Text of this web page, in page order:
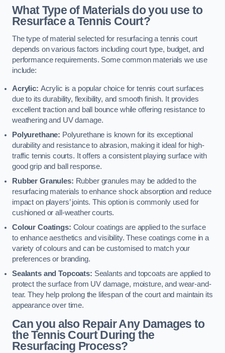
What Type of Materials do you use to
Resurface a Tennis Court?
The type of material selected for resurfacing a tennis court
depends on various factors including court type, budget, and
performance requirements. Some common materials we use
include:
Acrylic: Acrylic is a popular choice for tennis court surfaces
due to its durability, flexibility, and smooth finish. It provides
excellent traction and ball bounce while offering resistance to
weathering and UV damage.
Polyurethane: Polyurethane is known for its exceptional
durability and resistance to abrasion, making it ideal for high-
traffic tennis courts. It offers a consistent playing surface with
good grip and ball response.
Rubber Granules: Rubber granules may be added to the
resurfacing materials to enhance shock absorption and reduce
impact on players’ joints. This option is commonly used for
cushioned or all-weather courts.
Colour Coatings: Colour coatings are applied to the surface
to enhance aesthetics and visibility. These coatings come in a
variety of colours and can be customised to match your
preferences or branding.
Sealants and Topcoats: Sealants and topcoats are applied to
protect the surface from UV damage, moisture, and wear-and-
tear. They help prolong the lifespan of the court and maintain its
appearance over time.
Can you also Repair Any Damages to
the Tennis Court During the
Resurfacing Process?